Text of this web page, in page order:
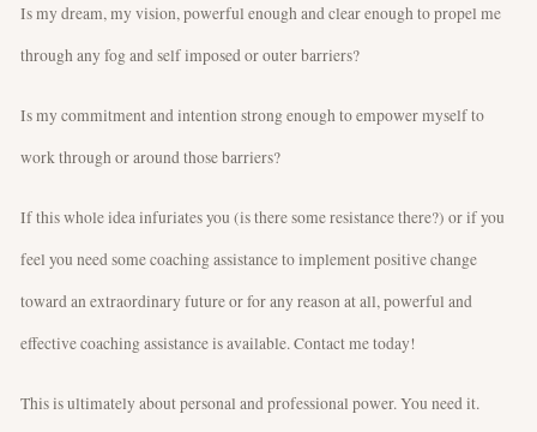
Is my dream, my vision, powerful enough and clear enough to propel me
through any fog and self imposed or outer barriers?
Is my commitment and intention strong enough to empower myself to
work through or around those barriers?
If this whole idea infuriates you (is there some resistance there?) or if you
feel you need some coaching assistance to implement positive change
toward an extraordinary future or for any reason at all, powerful and
effective coaching assistance is available. Contact me today!
This is ultimately about personal and professional power. You need it.